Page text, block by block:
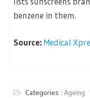
benzene in them.
Source:Medical
Categories : Ageing